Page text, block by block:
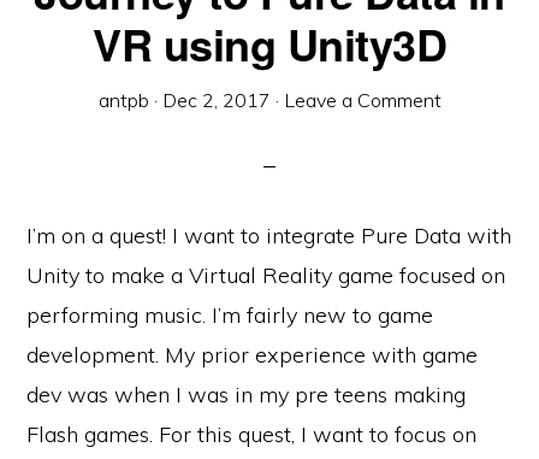
VR using Unity3D
antpb · Dec 2, 2017 · Leave a Comment
I’m on a quest! I want to integrate Pure Data with
Unity to make a Virtual Reality game focused on
performing music. I’m fairly new to game
development. My prior experience with game
dev was when I was in my pre teens making
Flash games. For this quest, I want to focus on